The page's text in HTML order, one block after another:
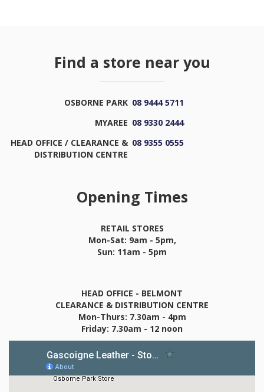
Find a store near you
OSBORNE PARK 08 9444 5711
MYAREE 08 9330 2444
HEAD OFFICE / CLEARANCE &
DISTRIBUTION CENTRE
08 9355 0555
Opening Times
RETAIL STORES
Mon-Sat: 9am - 5pm,
Sun: 11am - 5pm
HEAD OFFICE - BELMONT
CLEARANCE & DISTRIBUTION CENTRE
Mon-Thurs: 7.30am - 4pm
Friday: 7.30am - 12 noon